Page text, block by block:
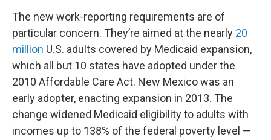
The new work-reporting requirements are of
particular concern. They’re aimed at the nearly 20
million U.S. adults covered by Medicaid expansion,
which all but 10 states have adopted under the
2010 Affordable Care Act. New Mexico was an
early adopter, enacting expansion in 2013. The
change widened Medicaid eligibility to adults with
incomes up to 138% of the federal poverty level —